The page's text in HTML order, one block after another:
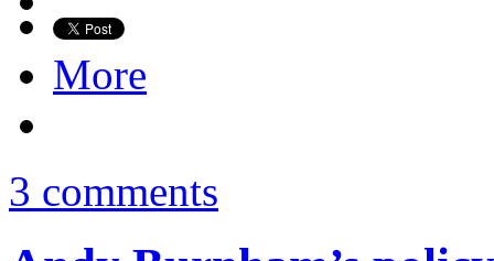
More
3 comments